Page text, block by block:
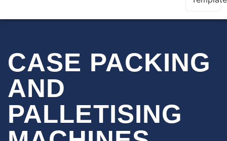
CASE PACKING
AND
PALLETISING